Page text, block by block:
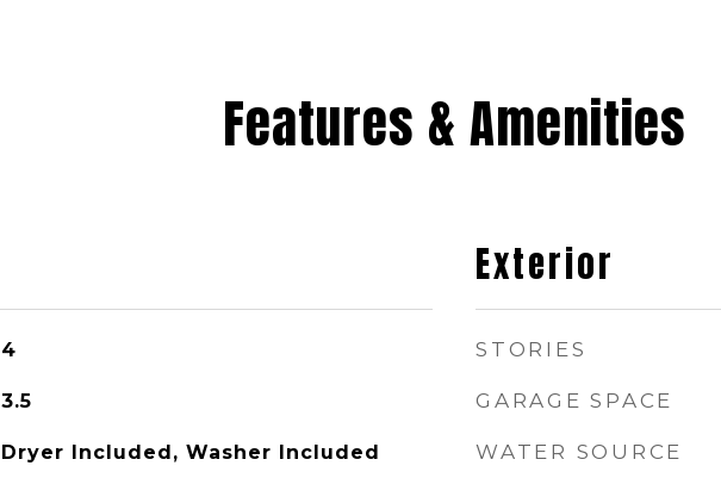
Features & Amenities
4
3.5
Dryer Included, Washer Included
Exterior
STORIES
GARAGE SPACE
WATER SOURCE